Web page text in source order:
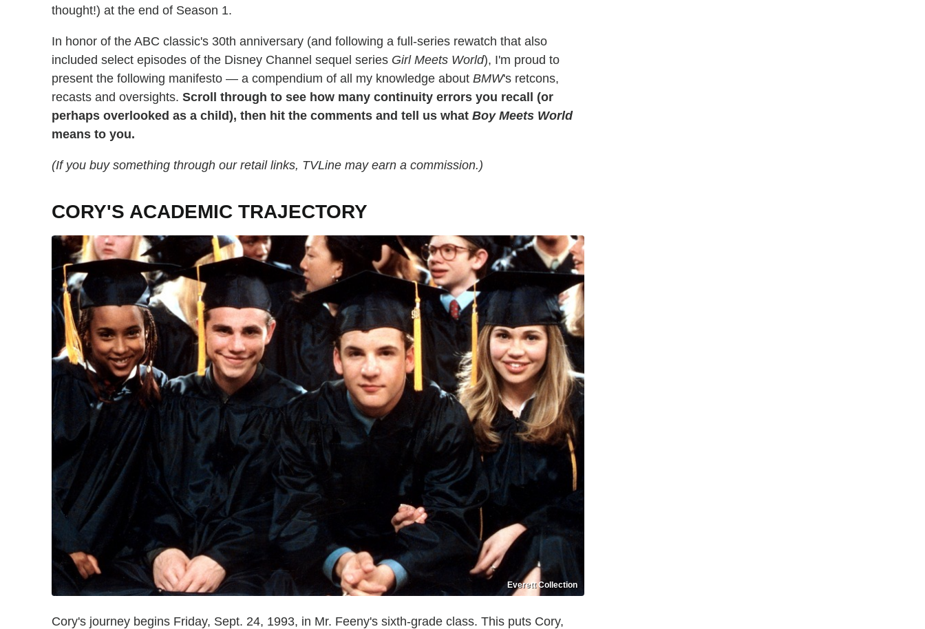
thought!) at the end of Season 1.
In honor of the ABC classic's 30th anniversary (and following a full-series rewatch that also
included select episodes of the Disney Channel sequel series Girl Meets World), I'm proud to
present the following manifesto — a compendium of all my knowledge about BMW's retcons,
recasts and oversights. Scroll through to see how many continuity errors you recall (or
perhaps overlooked as a child), then hit the comments and tell us what Boy Meets World
means to you.
(If you buy something through our retail links, TVLine may earn a commission.)
CORY'S ACADEMIC TRAJECTORY
Everett Collection
Cory's journey begins Friday, Sept. 24, 1993, in Mr. Feeny's sixth-grade class. This puts Cory,